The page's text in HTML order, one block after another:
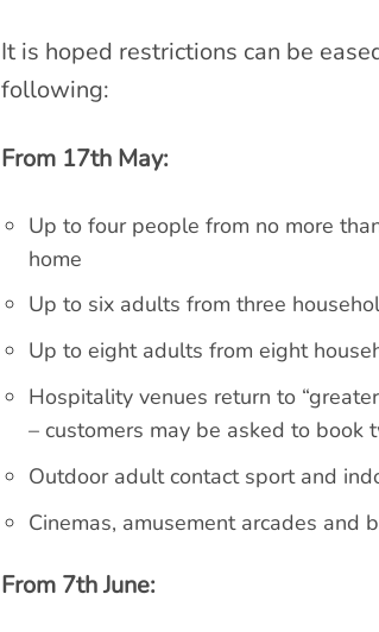
It is hoped restrictions can be
following:
From 17th May:
Up to four people from no more
home
Up to six adults from three
Up to eight adults from eight
Hospitality venues return to
– customers may be asked to book
Outdoor adult contact sport and
Cinemas, amusement arcades and
From 7th June: